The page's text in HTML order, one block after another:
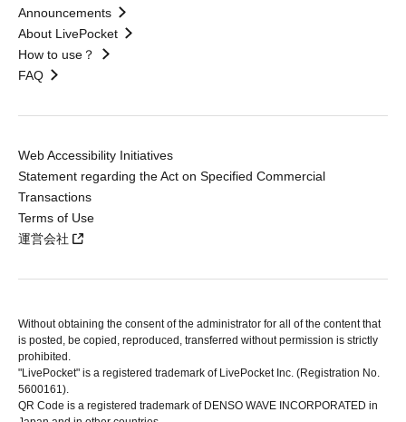
Announcements
About LivePocket
How to use？
FAQ
Web Accessibility Initiatives
Statement regarding the Act on Specified Commercial
Transactions
Terms of Use
運営会社
Without obtaining the consent of the administrator for all of the content that
is posted, be copied, reproduced, transferred without permission is strictly
prohibited.
"LivePocket" is a registered trademark of LivePocket Inc. (Registration No.
5600161).
QR Code is a registered trademark of DENSO WAVE INCORPORATED in